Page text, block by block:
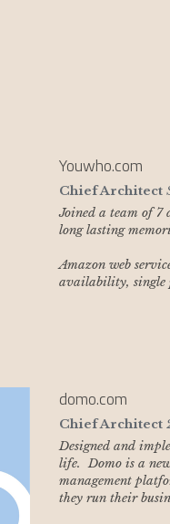
Youwho.com
Chief Architect
Joined a team of
long lasting
Amazon web
availability, single
domo.com
Chief Architect
Designed and
life.  Domo is a
management
they run their